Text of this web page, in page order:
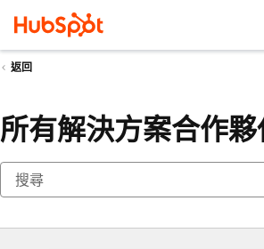
返回
所有解決方案合作夥